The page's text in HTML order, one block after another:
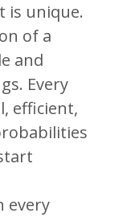
is unique.
of a
and
Every
efficient,
every